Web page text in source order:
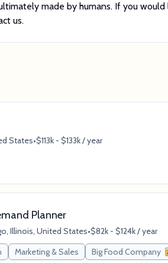
made by humans. If you
us.
States•$113k - $133k / year
Planner
Illinois, United States•$82k - $124k / year
Marketing & Sales Big Food Company